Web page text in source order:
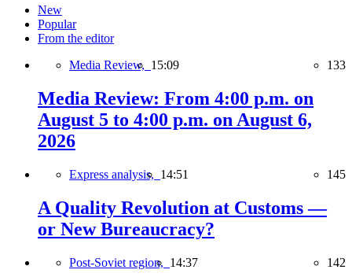
New
Popular
From the editor
Media Review, 15:09 133
Media Review: From 4:00 p.m. on
August 5 to 4:00 p.m. on August 6,
2026
Express analysis, 14:51 145
A Quality Revolution at Customs —
or New Bureaucracy?
Post-Soviet region, 14:37 142